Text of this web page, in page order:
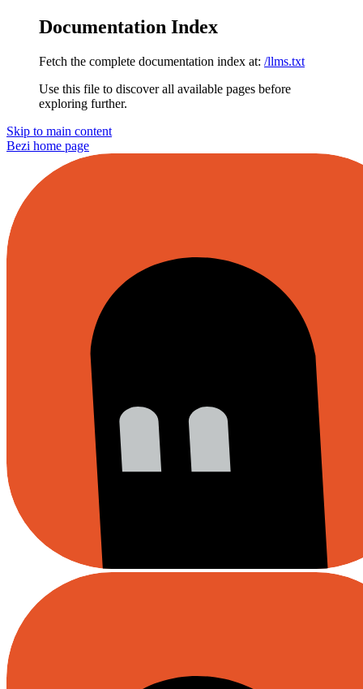
Documentation Index
Fetch the complete documentation index at: /llms.txt
Use this file to discover all available pages before
exploring further.
Skip to main content
Bezi home page